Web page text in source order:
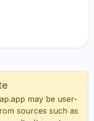
may be user-
sources such as